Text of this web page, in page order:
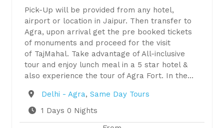
Pick-Up will be provided from any hotel,
airport or location in Jaipur. Then transfer to
Agra, upon arrival get the pre booked tickets
of monuments and proceed for the visit
of TajMahal. Take advantage of All-inclusive
tour and enjoy lunch meal in a 5 star hotel &
also experience the tour of Agra Fort. In the…
Destination
Delhi - Agra, Same Day Tours
1 Days 0 Nights